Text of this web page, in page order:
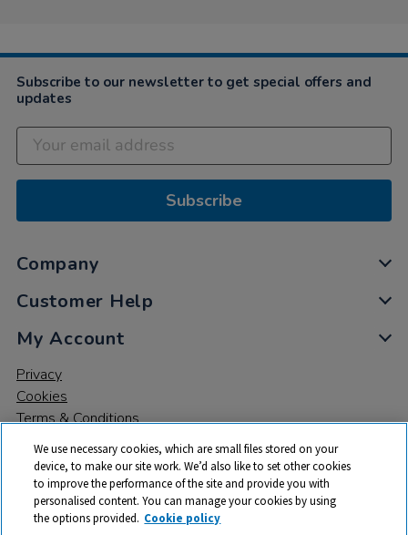
2026
Subscribe to our newsletter to get special offers and
updates
Subscribe
Company
Customer Help
My Account
Privacy
Cookies
Terms & Conditions
© 2026 All rights reserved. TTS ​is a trading name and registered
We use necessary cookies, which are small files stored on your
device, to make our site work. We’d also like to set other cookies
to improve the performance of the site and provide you with
personalised content. You can manage your cookies by using
the options provided. Cookie policy